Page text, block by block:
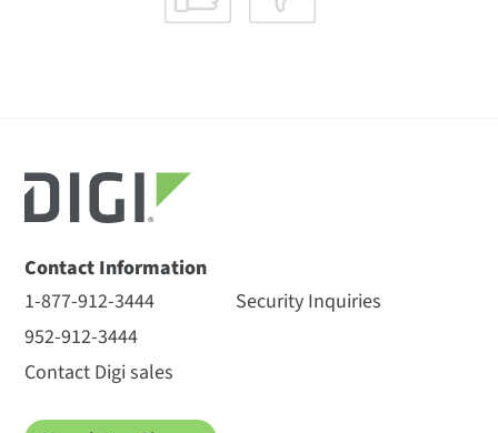
Contact Information
1-877-912-3444
952-912-3444
Contact Digi sales
Security Inquiries